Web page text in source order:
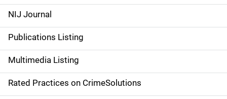
e
n
a
v
i
NIJ Journal
Publications Listing
Multimedia Listing
Rated Practices on CrimeSolutions